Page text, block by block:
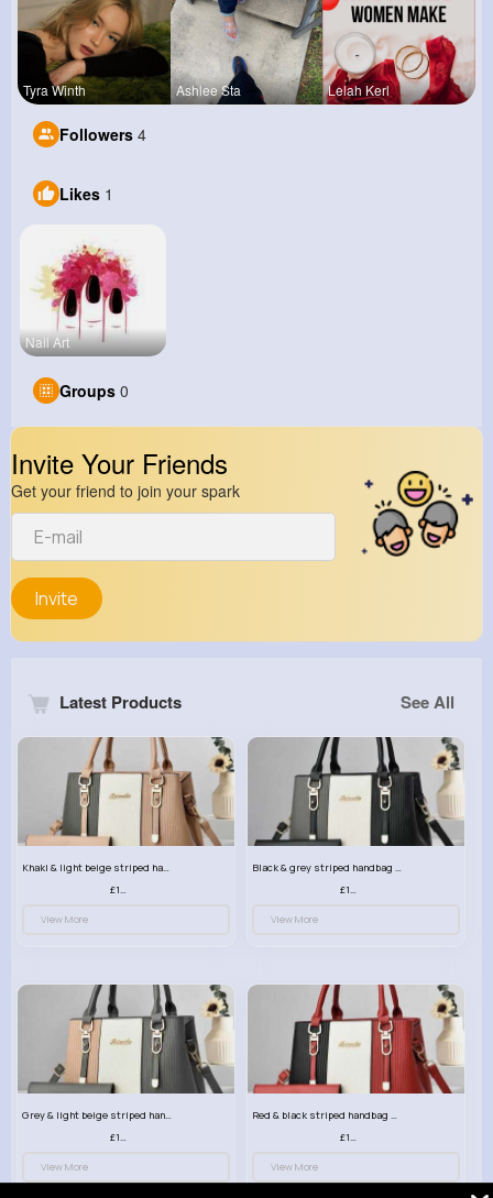
Tyra Winth Ashlee Sta Lelah Kerl
Followers 4
Likes 1
Nail Art
Groups 0
Invite Your Friends
Get your friend to join your spark
Invite
Latest Products See All
Khaki & light beige striped handbag set
£13.50
View More
Black & grey striped handbag set
£13.50
View More
Grey & light beige striped handbag set
£13.50
View More
Red & black striped handbag set
£13.50
View More